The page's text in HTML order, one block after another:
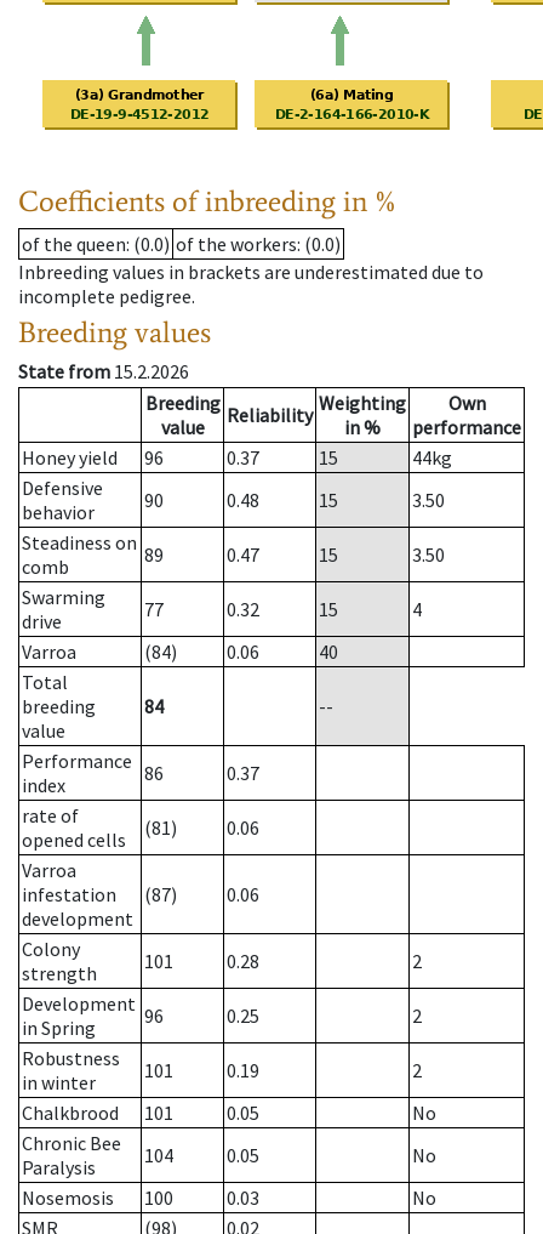
Coefficients of inbreeding in %
of the queen: (0.0) of the workers: (0.0)
Inbreeding values in brackets are underestimated due to
incomplete pedigree.
Breeding values
State from 15.2.2026
Breeding
value
Reliability Weighting
in %
Own
performance
Honey yield
96 0.37 15 44kg
Defensive
behavior
90 0.48 15
3.50
Steadiness on
comb
89 0.47 15
3.50
Swarming
drive
77 0.32 15
4
Varroa
(84) 0.06
40
Total
breeding
value
84 --
Performance
index
86
0.37
rate of
opened cells
(81)
0.06
Varroa
infestation
development
(87) 0.06
Colony
strength
101 0.28
2
Development
in Spring
96 0.25
2
Robustness
in winter
101 0.19
2
Chalkbrood
101 0.05
No
Chronic Bee
Paralysis
104 0.05
No
Nosemosis
100 0.03
No
SMR
(98)
0.02